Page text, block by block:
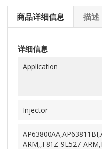
商品详细信息 描述
详细信息
Application
Injector
ARM,,F81Z-9E527-